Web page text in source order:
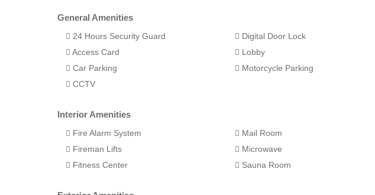
General Amenities
24 Hours Security Guard
Access Card
Car Parking
CCTV
Digital Door Lock
Lobby
Motorcycle Parking
Interior Amenities
Fire Alarm System
Fireman Lifts
Fitness Center
Mail Room
Microwave
Sauna Room